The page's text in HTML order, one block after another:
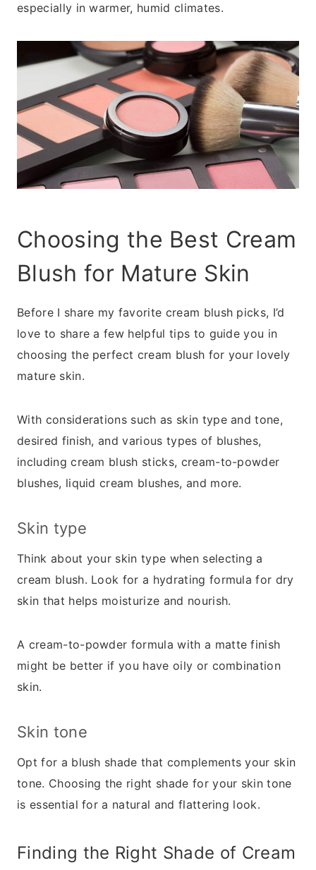
especially in warmer, humid climates.
Choosing the Best Cream
Blush for Mature Skin
Before I share my favorite cream blush picks, I’d
love to share a few helpful tips to guide you in
choosing the perfect cream blush for your lovely
mature skin.
With considerations such as skin type and tone,
desired finish, and various types of blushes,
including cream blush sticks, cream-to-powder
blushes, liquid cream blushes, and more.
Skin type
Think about your skin type when selecting a
cream blush. Look for a hydrating formula for dry
skin that helps moisturize and nourish.
A cream-to-powder formula with a matte finish
might be better if you have oily or combination
skin.
Skin tone
Opt for a blush shade that complements your skin
tone. Choosing the right shade for your skin tone
is essential for a natural and flattering look.
Finding the Right Shade of Cream